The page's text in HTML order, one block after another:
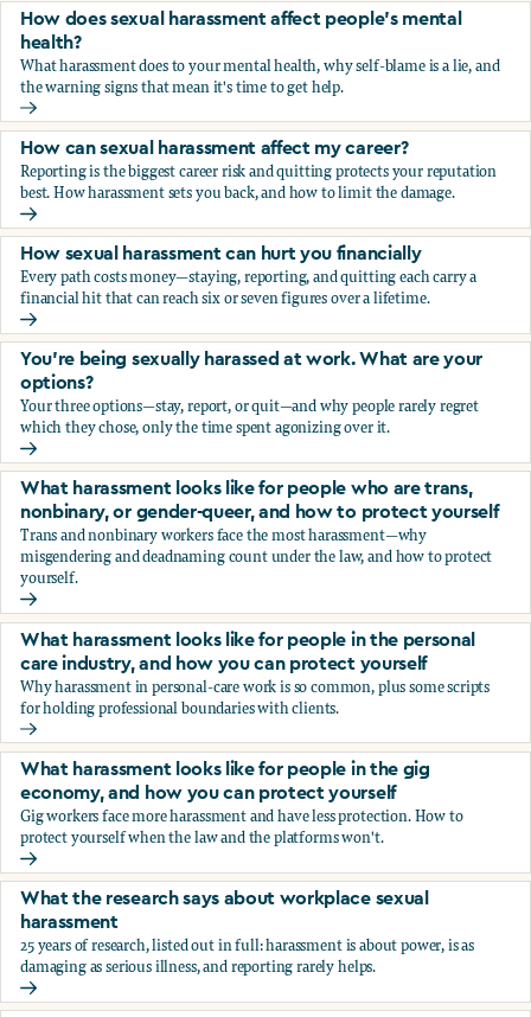
How does sexual harassment affect people's mental
health?
What harassment does to your mental health, why self-blame is a lie, and
the warning signs that mean it's time to get help.
How does sexual harassment affect people's mental health?
How can sexual harassment affect my career?
Reporting is the biggest career risk and quitting protects your reputation
best. How harassment sets you back, and how to limit the damage.
How can sexual harassment affect my career?
How sexual harassment can hurt you financially
Every path costs money—staying, reporting, and quitting each carry a
financial hit that can reach six or seven figures over a lifetime.
How sexual harassment can hurt you financially
You’re being sexually harassed at work. What are your
options?
Your three options—stay, report, or quit—and why people rarely regret
which they chose, only the time spent agonizing over it.
You’re being sexually harassed at work. What are your
What harassment looks like for people who are trans,
nonbinary, or gender-queer, and how to protect yourself
Trans and nonbinary workers face the most harassment—why
misgendering and deadnaming count under the law, and how to protect
yourself.
What harassment looks like for people who are trans,
What harassment looks like for people in the personal
care industry, and how you can protect yourself
Why harassment in personal-care work is so common, plus some scripts
for holding professional boundaries with clients.
What harassment looks like for people in the personal
What harassment looks like for people in the gig
economy, and how you can protect yourself
Gig workers face more harassment and have less protection. How to
protect yourself when the law and the platforms won't.
What harassment looks like for people in the gig
What the research says about workplace sexual
harassment
25 years of research, listed out in full: harassment is about power, is as
damaging as serious illness, and reporting rarely helps.
What the research says about workplace sexual